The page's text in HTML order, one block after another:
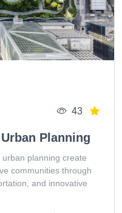
43
Planning
planning create
communities through
and innovative